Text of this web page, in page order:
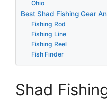
Ohio
Best Shad Fishing Gear
Fishing Rod
Fishing Line
Fishing Reel
Fish Finder
Shad